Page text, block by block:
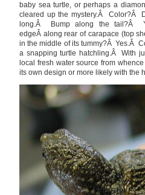
baby sea turtle, or perhaps a
cleared up the mystery.Â Color?Â
long.Â Bump along the tail?Â
edgeÂ along rear of carapace (top
in the middle of its tummy?Â Yes.Â
a snapping turtle hatchling.Â With
local fresh water source from
its own design or more likely with the